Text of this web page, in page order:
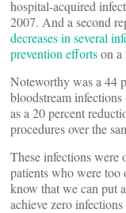
hospital-acquired
2007. And a second
decreases in several
prevention effortson a
Noteworthy was a 44
bloodstream
as a 20 percent
procedures over the
These infections were
patients who were
know that we can put
achieve zero